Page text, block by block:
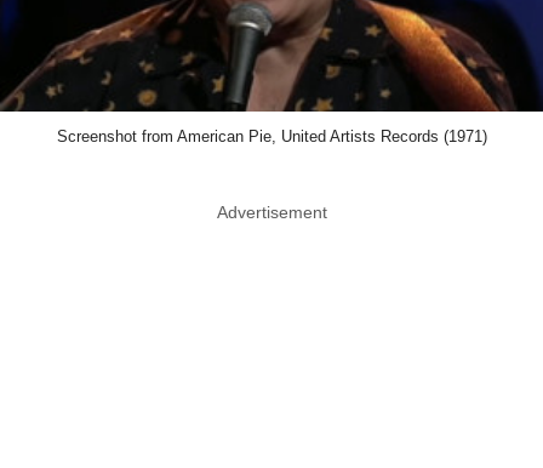
Screenshot from American Pie, United Artists Records (1971)
Advertisement